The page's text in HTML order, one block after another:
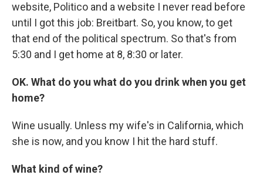
website, Politico and a website I never read before
until I got this job: Breitbart. So, you know, to get
that end of the political spectrum. So that's from
5:30 and I get home at 8, 8:30 or later.
OK. What do you what do you drink when you get
home?
Wine usually. Unless my wife's in California, which
she is now, and you know I hit the hard stuff.
What kind of wine?